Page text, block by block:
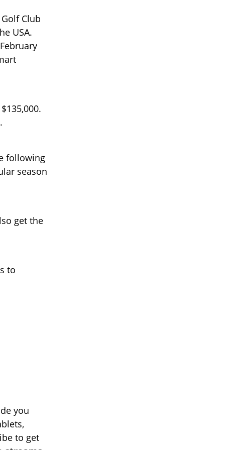
Club
USA.
following
season
get the
to
you
to get